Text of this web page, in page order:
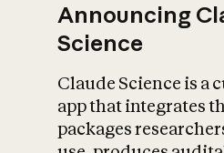
Announcing
Science
Claude Science is a
app that integrates
packages